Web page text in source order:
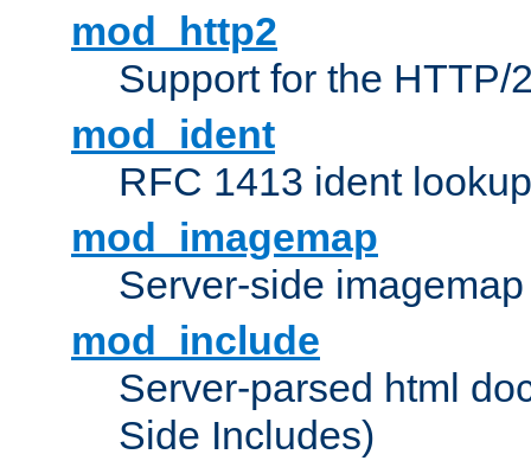
mod_http2
Support for the HTTP/
mod_ident
RFC 1413 ident
mod_imagemap
Server-side
mod_include
Server-parsed html
Side Includes)